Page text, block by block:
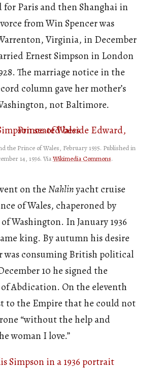
for Paris and then Shanghai in
from Win Spencer was
Virginia, in December
Ernest Simpson in London
The marriage notice in the
column gave her mother’s
not Baltimore.
the Prince of Wales, February 1935. Published in
14, 1936. ViaWikimedia Commons.
on theNahlinyacht cruise
of Wales, chaperoned by
Washington. In January 1936
king. By autumn his desire
was consuming British political
10 he signed the
Abdication. On the eleventh
to the Empire that he could not
“without the help and
woman I love.”